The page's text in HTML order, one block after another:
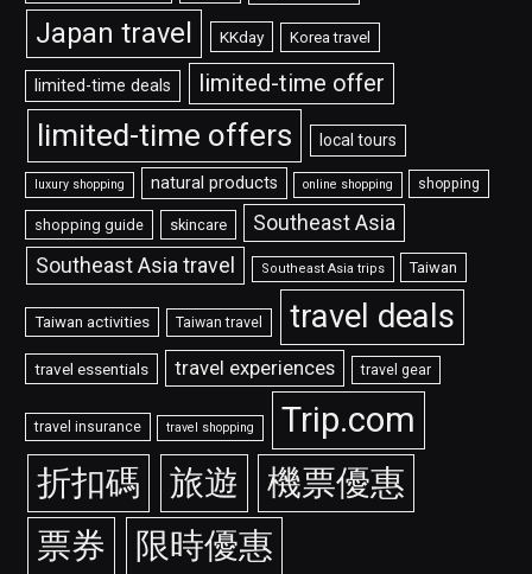
Japan travel KKday Korea travel
limited-time deals limited-time offer
limited-time offers local tours
luxury shopping natural products online shopping shopping
shopping guide skincare Southeast Asia
Southeast Asia travel Southeast Asia trips Taiwan
Taiwan activities Taiwan travel travel deals
travel essentials travel experiences travel gear
travel insurance travel shopping
Trip.com
折扣碼
旅遊
機票優惠
票券
限時優惠